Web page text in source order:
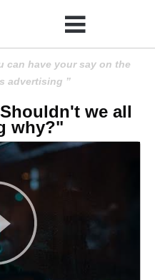
can have your say on the
advertising
we all
why?"